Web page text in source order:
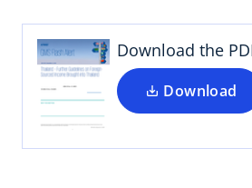
Download the
Download
s
i
n
a
n
w